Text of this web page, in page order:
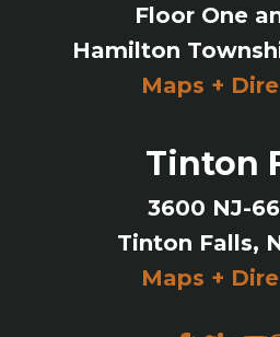
Floor One
Hamilton
Maps +
Tinton
3600 NJ-
Tinton Falls,
Maps +